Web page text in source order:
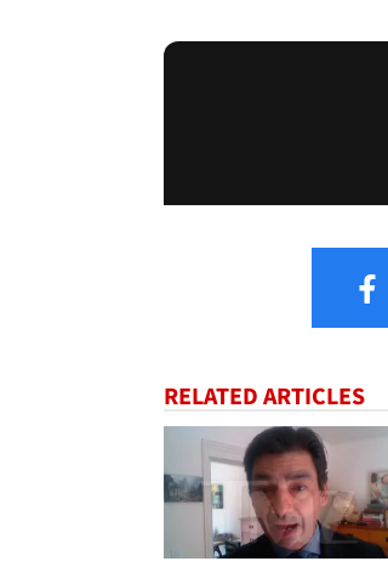
RELATED ARTICLES